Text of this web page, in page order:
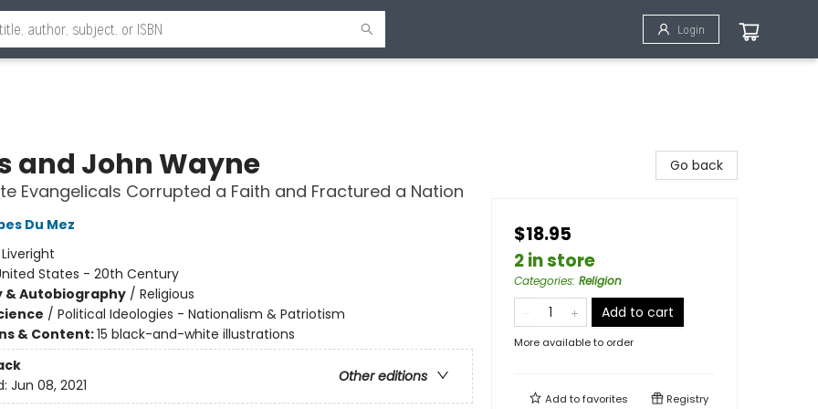
Login
and John Wayne
Evangelicals Corrupted a Faith and Fractured a Nation
Du Mez
Liveright
States - 20th Century
& Autobiography/ Religious
/ Political Ideologies - Nationalism & Patriotism
& Content:15 black-and-white illustrations
Other editions
Jun 08, 2021
Go back
$18.95
2 in store
Categories: Religion
Add to cart
More available to order
Add tofavorites Registry